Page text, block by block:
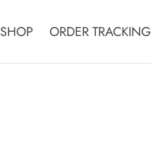
SHOP ORDER TRACKING